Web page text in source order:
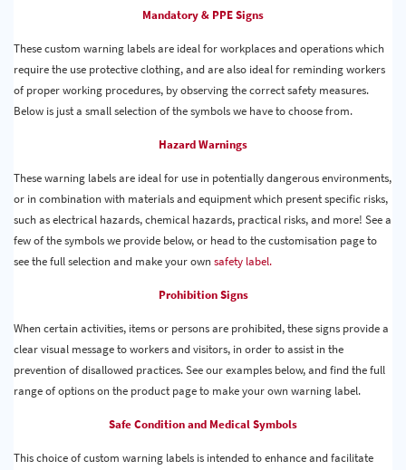
Mandatory & PPE Signs
These custom warning labels are ideal for workplaces and operations which
require the use protective clothing, and are also ideal for reminding workers
of proper working procedures, by observing the correct safety measures.
Below is just a small selection of the symbols we have to choose from.
Hazard Warnings
These warning labels are ideal for use in potentially dangerous environments,
or in combination with materials and equipment which present specific risks,
such as electrical hazards, chemical hazards, practical risks, and more! See a
few of the symbols we provide below, or head to the customisation page to
see the full selection and make your ownsafety label.
Prohibition Signs
When certain activities, items or persons are prohibited, these signs provide a
clear visual message to workers and visitors, in order to assist in the
prevention of disallowed practices. See our examples below, and find the full
range of options on the product page to make your own warning label.
Safe Condition and Medical Symbols
This choice of custom warning labels is intended to enhance and facilitate